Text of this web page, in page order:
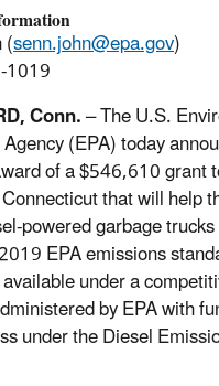
(senn.john@epa.gov)
Conn.– The U.S.
(EPA) today
of a $546,610 grant
that will help
powered garbage
EPA emissions
under a
by EPA with
under the Diesel